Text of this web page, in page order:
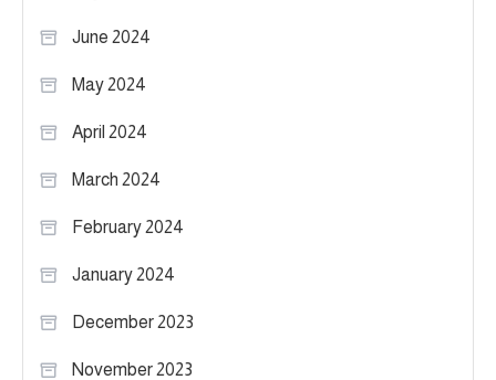
June 2024
May 2024
April 2024
March 2024
February 2024
January 2024
December 2023
November 2023